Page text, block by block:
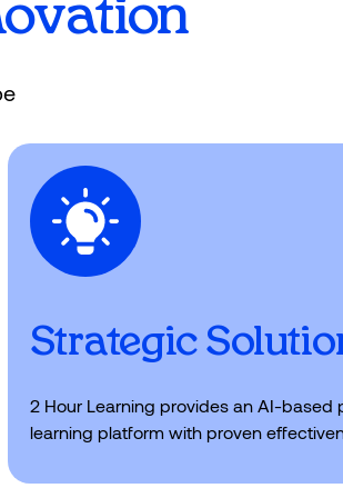
Strategic
2 Hour Learning provides an AI-based
learning platform with proven